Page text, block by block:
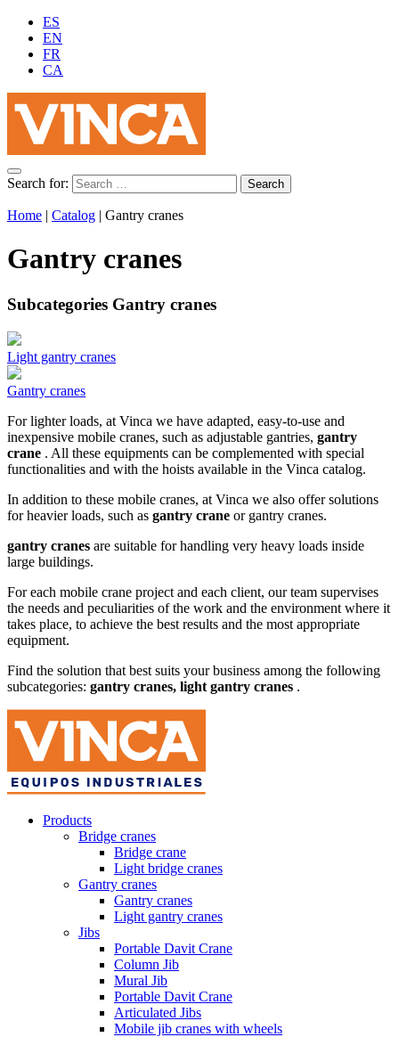
ES
EN
FR
CA
Search for:
Home | Catalog | Gantry cranes
Gantry cranes
Subcategories Gantry cranes
Light gantry cranes
Gantry cranes
For lighter loads, at Vinca we have adapted, easy-to-use and
inexpensive mobile cranes, such as adjustable gantries, gantry
crane . All these equipments can be complemented with special
functionalities and with the hoists available in the Vinca catalog.
In addition to these mobile cranes, at Vinca we also offer solutions
for heavier loads, such as gantry crane or gantry cranes.
gantry cranes are suitable for handling very heavy loads inside
large buildings.
For each mobile crane project and each client, our team supervises
the needs and peculiarities of the work and the environment where it
takes place, to achieve the best results and the most appropriate
equipment.
Find the solution that best suits your business among the following
subcategories: gantry cranes, light gantry cranes .
Products
Bridge cranes
Bridge crane
Light bridge cranes
Gantry cranes
Gantry cranes
Light gantry cranes
Jibs
Portable Davit Crane
Column Jib
Mural Jib
Portable Davit Crane
Articulated Jibs
Mobile jib cranes with wheels